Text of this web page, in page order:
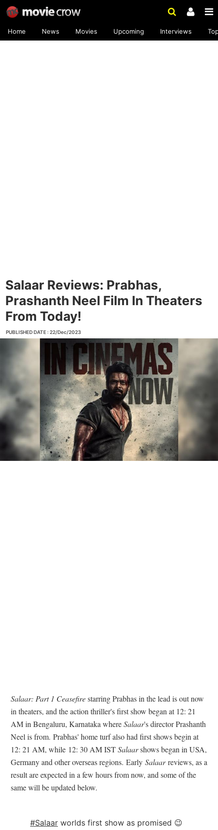
Home News Movies Upcoming Interviews
Salaar Reviews: Prabhas,
Prashanth Neel Film In Theaters
From Today!
PUBLISHED DATE : 22/Dec/2023
Salaar: Part 1 Ceasefirestarring Prabhas in the lead is out now
in theaters, and the action thriller's first show began at 12: 21
AM in Bengaluru, Karnataka whereSalaar's director Prashanth
Neel is from. Prabhas' home turf also had first shows begin at
12: 21 AM, while 12: 30 AM ISTSalaarshows began in USA,
Germany and other overseas regions. Early Salaarreviews, as a
result are expected in a few hours from now, and some of the
same will be updated below.
#Salaar worlds first show as promised 😉